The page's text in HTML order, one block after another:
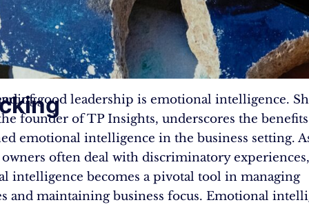
of good leadership is emotional intelligence.
founder of TP Insights, underscores the
emotional intelligence in the business setting.
owners often deal with discriminatory experiences,
intelligence becomes a pivotal tool in managing
and maintaining business focus. Emotional